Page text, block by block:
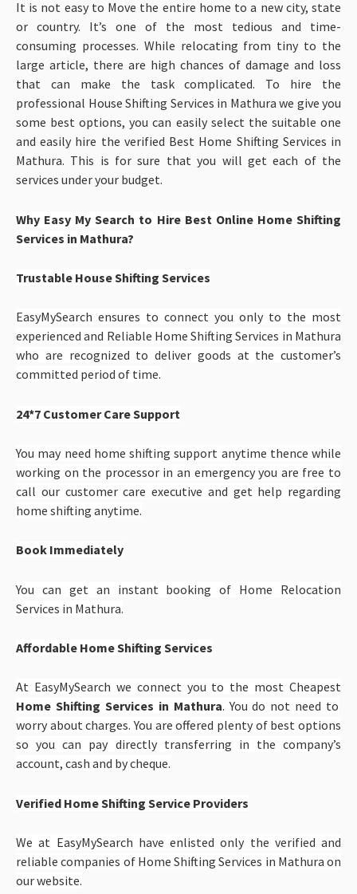
It is not easy to Move the entire home to a new city, state
or country. It’s one of the most tedious and time-
consuming processes. While relocating from tiny to the
large article, there are high chances of damage and loss
that can make the task complicated. To hire the
professional House Shifting Services in Mathura we give you
some best options, you can easily select the suitable one
and easily hire the verified Best Home Shifting Services in
Mathura. This is for sure that you will get each of the
services under your budget.
Why Easy My Search to Hire Best Online Home Shifting
Services in Mathura?
Trustable House Shifting Services
EasyMySearch ensures to connect you only to the most
experienced and Reliable Home Shifting Services in Mathura
who are recognized to deliver goods at the customer’s
committed period of time.
24*7 Customer Care Support
You may need home shifting support anytime thence while
working on the processor in an emergency you are free to
call our customer care executive and get help regarding
home shifting anytime.
Book Immediately
You can get an instant booking of Home Relocation
Services in Mathura.
Affordable Home Shifting Services
At EasyMySearch we connect you to the most Cheapest
Home Shifting Services in Mathura. You do not need to
worry about charges. You are offered plenty of best options
so you can pay directly transferring in the company’s
account, cash and by cheque.
Verified Home Shifting Service Providers
We at EasyMySearch have enlisted only the verified and
reliable companies of Home Shifting Services in Mathura on
our website.